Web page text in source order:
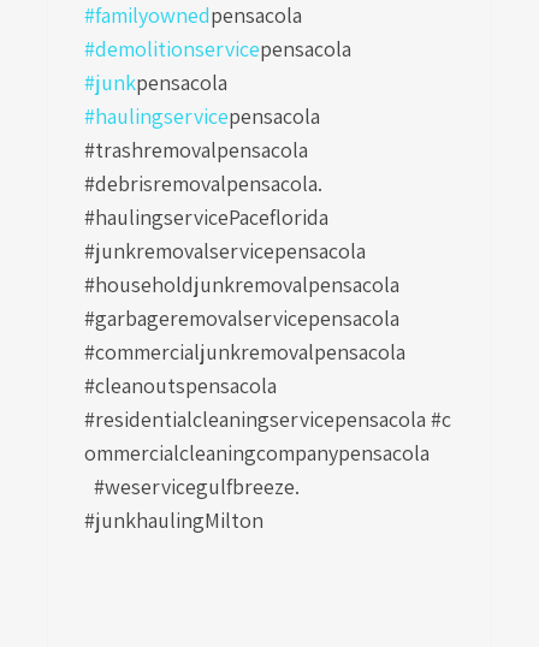
#familyownedpensacola
#demolitionservicepensacola
#junkpensacola
#haulingservicepensacola
#trashremovalpensacola
#debrisremovalpensacola.
#haulingservicePaceflorida
#junkremovalservicepensacola
#householdjunkremovalpensacola
#garbageremovalservicepensacola
#commercialjunkremovalpensacola
#cleanoutspensacola
#residentialcleaningservicepensacola #c
ommercialcleaningcompanypensacola
#weservicegulfbreeze.
#junkhaulingMilton